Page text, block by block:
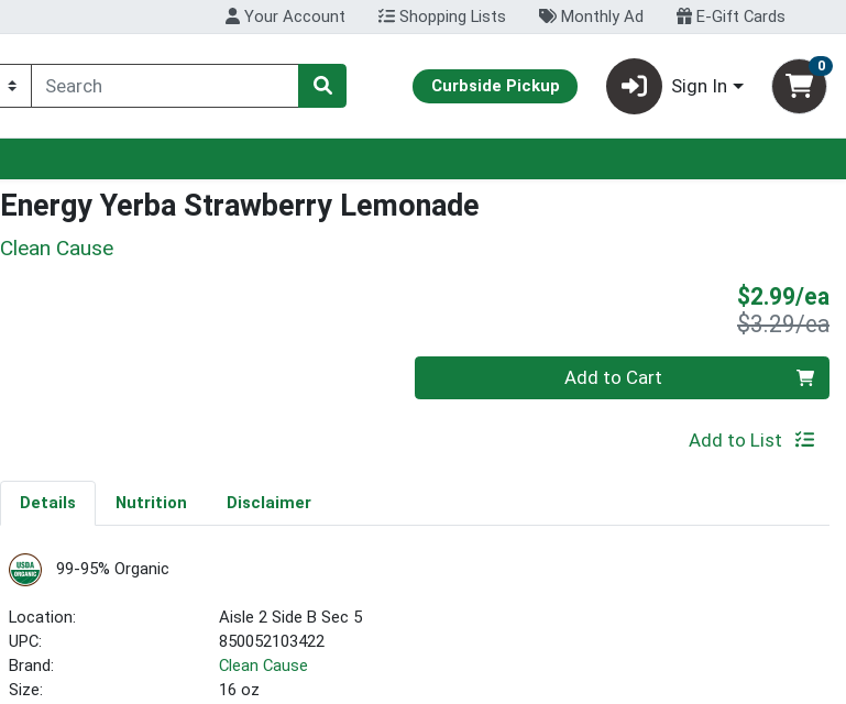
Your Account Shopping Lists Monthly Ad E-Gift Cards
Curbside Pickup Sign In
0
Energy Yerba Strawberry Lemonade
Clean Cause
$2.99/ea
$3.29/ea
Quantity 0 Add to Cart
Add to List
Details Nutrition Disclaimer
99-95% Organic
Location:
Aisle 2 Side B Sec 5
UPC:
850052103422
Brand:
Clean Cause
Size:
16 oz